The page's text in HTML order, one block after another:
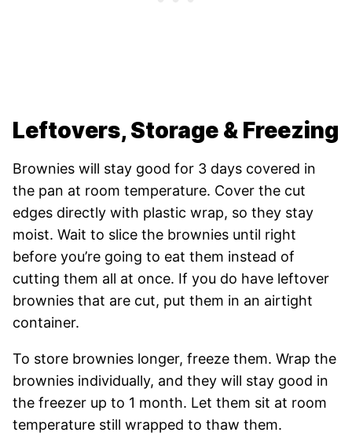
Leftovers, Storage & Freezing
Brownies will stay good for 3 days covered in
the pan at room temperature. Cover the cut
edges directly with plastic wrap, so they stay
moist. Wait to slice the brownies until right
before you’re going to eat them instead of
cutting them all at once. If you do have leftover
brownies that are cut, put them in an airtight
container.
To store brownies longer, freeze them. Wrap the
brownies individually, and they will stay good in
the freezer up to 1 month. Let them sit at room
temperature still wrapped to thaw them.